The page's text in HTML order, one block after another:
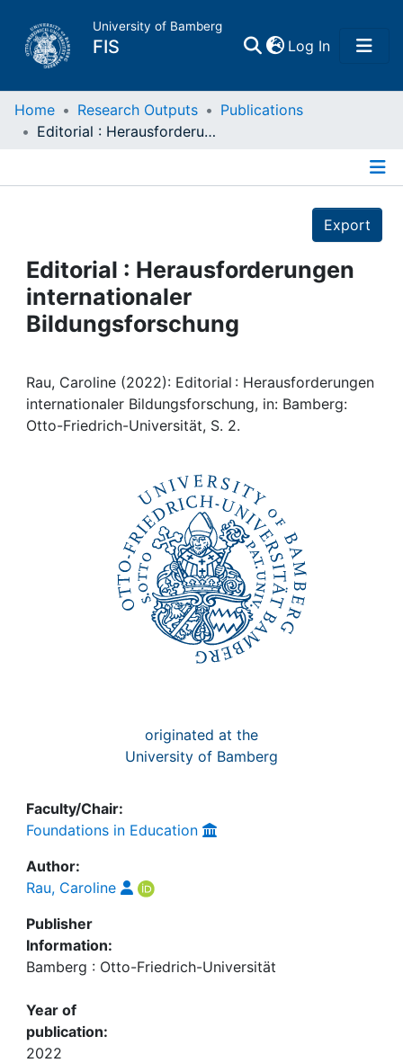
University of Bamberg
FIS Log In(current)
Home
Projects
People
Awards
Home Research Outputs
Publications
Editorial : Herausforderungen internationaler Bildungsforschung
Export
Editorial : Herausforderungen
internationaler
Bildungsforschung
Rau, Caroline (2022): Editorial : Herausforderungen
internationaler Bildungsforschung, in: Bamberg:
Otto-Friedrich-Universität, S. 2.
originated at the
University of Bamberg
Faculty/Chair:
Foundations in Education
Author:
Rau, Caroline
Publisher
Information:
Bamberg : Otto-Friedrich-Universität
Year of
publication:
2022